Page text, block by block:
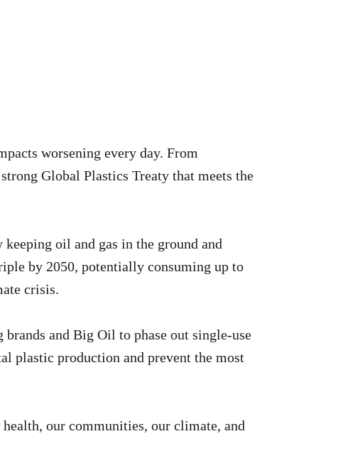
worsening every day. From
Global Plastics Treaty that meets the
oil and gas in the ground and
by 2050, potentially consuming up to
crisis.
and Big Oil to phase out single-use
plastic production and prevent the most
our communities, our climate, and